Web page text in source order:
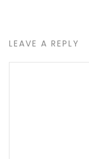
LEAVE A REPLY